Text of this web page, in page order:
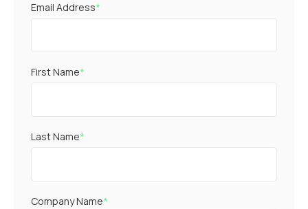
Email Address*
First Name*
Last Name*
Company Name*